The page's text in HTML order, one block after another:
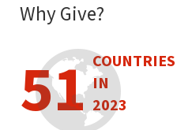
Why Give?
51 COUNTRIES
IN
2023